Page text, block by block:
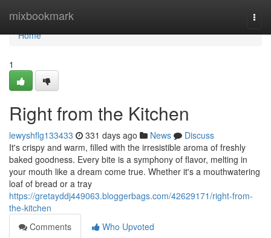
mixbookmark
Home
Home
1
Right from the Kitchen
lewyshflg133433 331 days ago News
Discuss
It's crispy and warm, filled with the irresistible aroma of freshly
baked goodness. Every bite is a symphony of flavor, melting in
your mouth like a dream come true. Whether it's a mouthwatering
loaf of bread or a tray
https://gretayddj449063.bloggerbags.com/42629171/right-from-
the-kitchen
Comments
Who Upvoted